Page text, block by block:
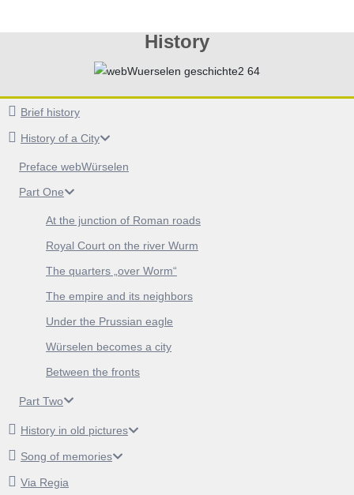
History
Brief history
History of a City
Preface webWürselen
Part One
At the junction of Roman roads
Royal Court on the river Wurm
The quarters „over Worm“
The empire and its neighbors
Under the Prussian eagle
Würselen becomes a city
Between the fronts
Part Two
History in old pictures
Song of memories
Via Regia